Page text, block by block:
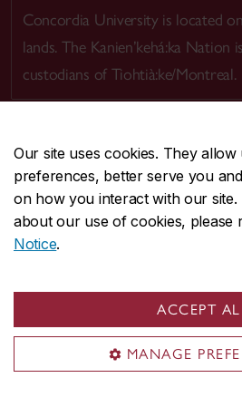
Our site uses cookies. They
preferences, better serve you
on how you interact with our
about our use of cookies, please
Notice.
ACCEPT
MANAGE
Concordia University is located
lands. The Kanien’kehá:ka Nation
custodians of Tiohtià:ke/Montreal.
CENTRAL514-848-2424
EMERGENCY514-848-3717
Safety & prevention
© Concordia University. Montreal, QC,